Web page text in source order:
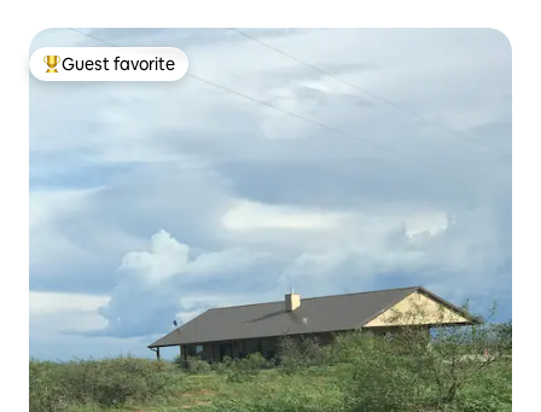
Top guest favorite
Guest favorite